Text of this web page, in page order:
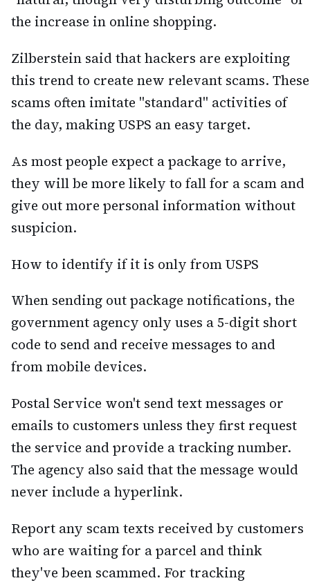
the increase in online shopping.
Zilberstein said that hackers are exploiting
this trend to create new relevant scams. These
scams often imitate "standard" activities of
the day, making USPS an easy target.
As most people expect a package to arrive,
they will be more likely to fall for a scam and
give out more personal information without
suspicion.
How to identify if it is only from USPS
When sending out package notifications, the
government agency only uses a 5-digit short
code to send and receive messages to and
from mobile devices.
Postal Service won't send text messages or
emails to customers unless they first request
the service and provide a tracking number.
The agency also said that the message would
never include a hyperlink.
Report any scam texts received by customers
who are waiting for a parcel and think
they've been scammed. For tracking